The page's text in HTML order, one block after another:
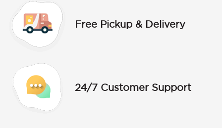
Free Pickup & Delivery
24/7 Customer Support